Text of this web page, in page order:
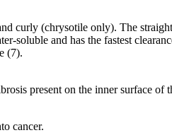
curly (chrysotile only). The
soluble and has the fastest
(7).
present on the inner surface
cancer.